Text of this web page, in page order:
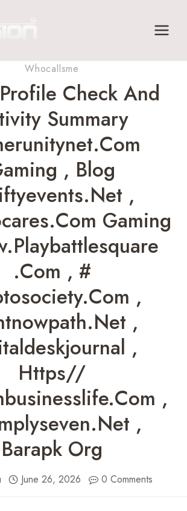
Whocallsme
Check And
Summary
, Blog
,
Gaming
.com , #
,
,
,
Https//
,
,
Barapk Org
June 26, 2026 0 Comments